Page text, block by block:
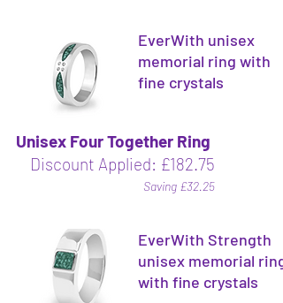
EverWith unisex
memorial ring with
fine crystals
Unisex Four Together Ring
Discount Applied: £182.75
Saving £32.25
EverWith Strength
unisex memorial ring
with fine crystals